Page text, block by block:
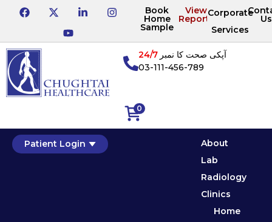
Book
Home
Sample
View
Reports
Corporate
Services
Us
0
آپکی صحت کا نمبر24/7
03-111-456-789
Patient Login
About
Lab
Radiology
Clinics
Home